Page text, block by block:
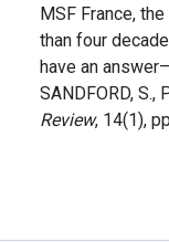
MSF France,
than four
have an
SANDFORD, S.,
Review, 14(1),